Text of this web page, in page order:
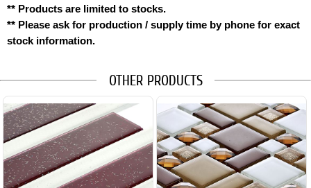
** Products are limited to stocks.
** Please ask for production / supply time by phone for exact
stock information.
OTHER PRODUCTS